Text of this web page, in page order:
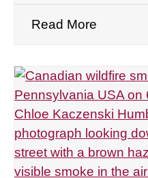
Read More